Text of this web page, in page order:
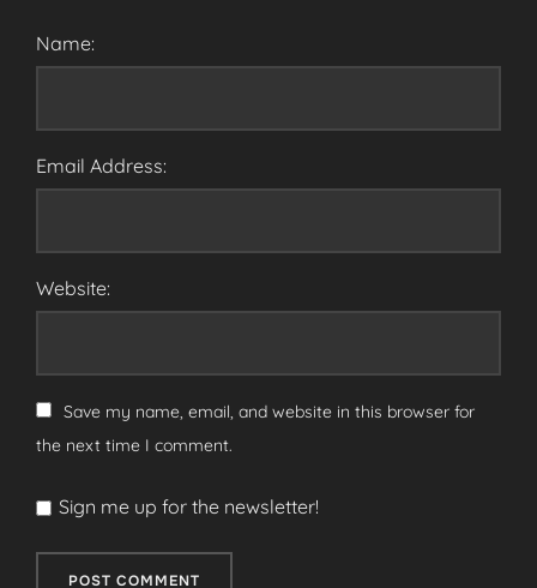
Name:
Email Address:
Website:
Save my name, email, and website in this browser for
the next time I comment.
Sign me up for the newsletter!